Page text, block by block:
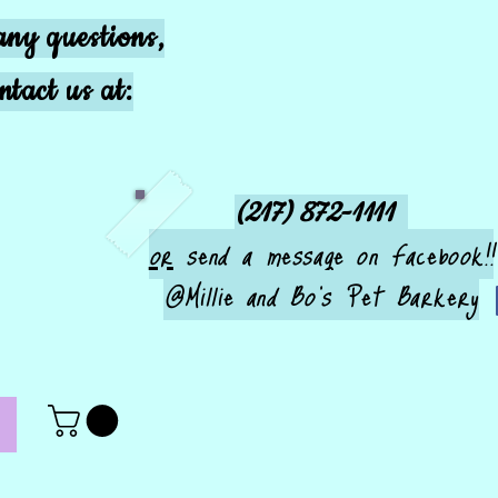
questions,
us at:
(217) 872-1111
orsend a message on Facebook!!
@Millie and Bo's Pet Barkery